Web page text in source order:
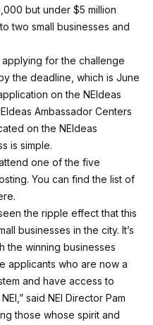
but under $5 million
two small businesses and
for the challenge
the deadline, which is June
on the NEIdeas
Ambassador Centers
on the NEIdeas
is simple.
one of the five
You can find the list of
.
the ripple effect that this
businesses in the city. It’s
the winning businesses
applicants who are now a
and have access to
said NEI Director Pam
those whose spirit and